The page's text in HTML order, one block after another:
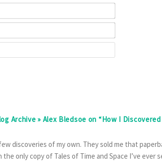
Archive » Alex Bledsoe on “How I
discoveries of my own. They sold me that
only copy of Tales of Time and Space I’ve ever